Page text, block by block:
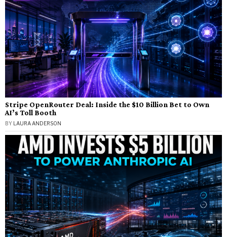
Stripe OpenRouter Deal: Inside the $10 Billion Bet to Own
AI’s Toll Booth
BY LAURA ANDERSON